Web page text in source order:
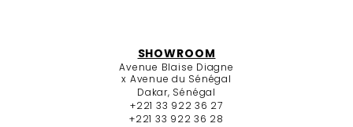
SHOWROOM
Avenue Blaise Diagne
x Avenue du Sénégal
Dakar, Sénégal
+221 33 922 36 27
+221 33 922 36 28